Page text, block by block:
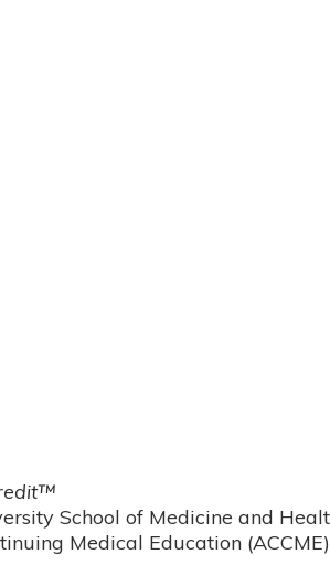
School of Medicine and
Medical Education